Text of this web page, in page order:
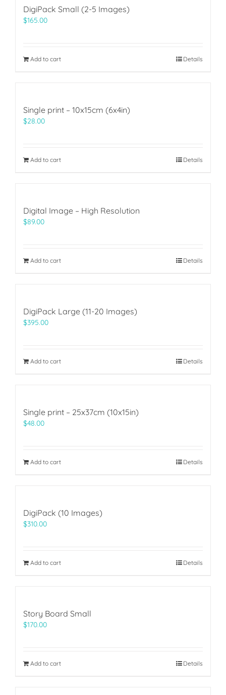
DigiPack Small (2-5 Images)
$165.00
Add to cart Details
Single print – 10x15cm (6x4in)
$28.00
Add to cart Details
Digital Image – High Resolution
$89.00
Add to cart Details
DigiPack Large (11-20 Images)
$395.00
Add to cart Details
Single print – 25x37cm (10x15in)
$48.00
Add to cart Details
DigiPack (10 Images)
$310.00
Add to cart Details
Story Board Small
$170.00
Add to cart Details